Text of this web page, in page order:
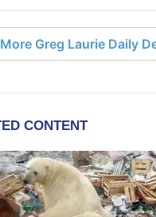
More Greg Laurie Daily